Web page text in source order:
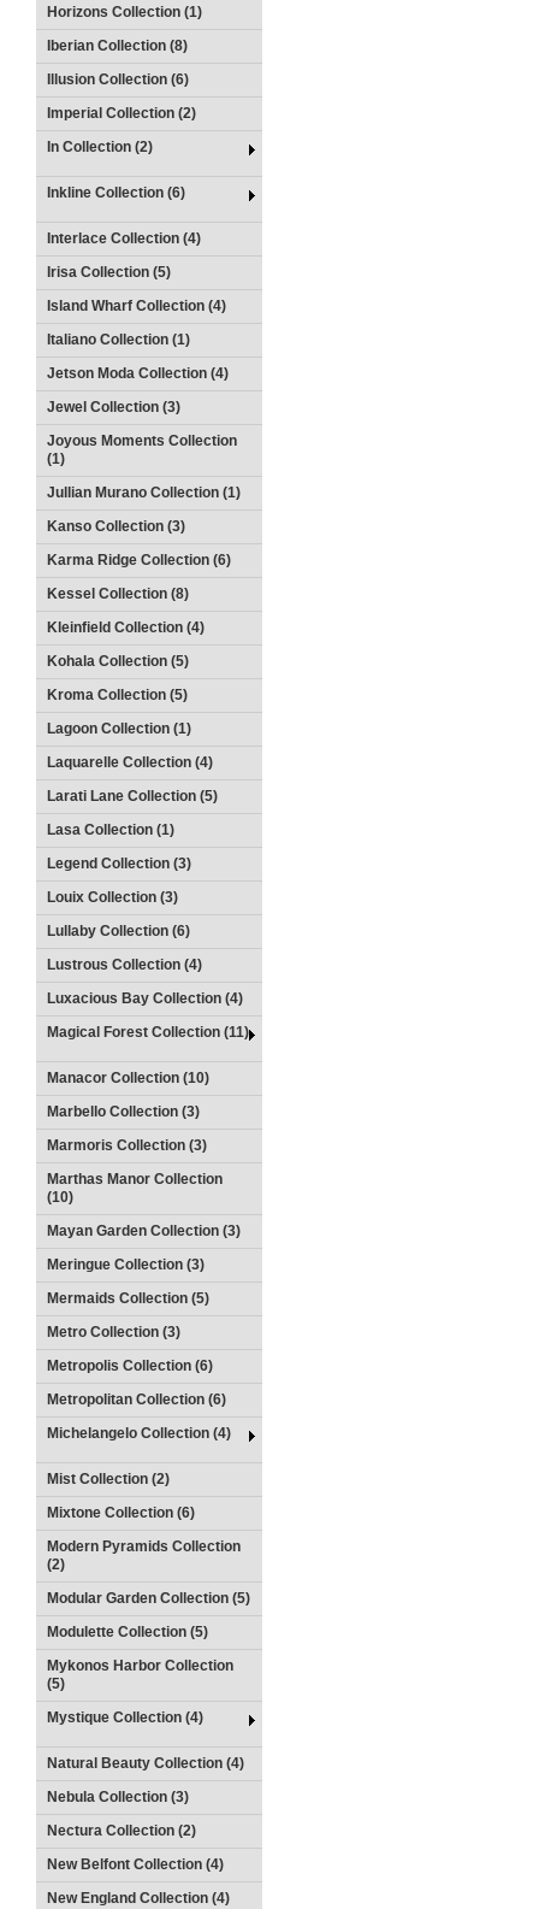
Horizons Collection (1)
Iberian Collection (8)
Illusion Collection (6)
Imperial Collection (2)
In Collection (2)
Inkline Collection (6)
Interlace Collection (4)
Irisa Collection (5)
Island Wharf Collection (4)
Italiano Collection (1)
Jetson Moda Collection (4)
Jewel Collection (3)
Joyous Moments Collection
(1)
Jullian Murano Collection (1)
Kanso Collection (3)
Karma Ridge Collection (6)
Kessel Collection (8)
Kleinfield Collection (4)
Kohala Collection (5)
Kroma Collection (5)
Lagoon Collection (1)
Laquarelle Collection (4)
Larati Lane Collection (5)
Lasa Collection (1)
Legend Collection (3)
Louix Collection (3)
Lullaby Collection (6)
Lustrous Collection (4)
Luxacious Bay Collection (4)
Magical Forest Collection (11)
Manacor Collection (10)
Marbello Collection (3)
Marmoris Collection (3)
Marthas Manor Collection
(10)
Mayan Garden Collection (3)
Meringue Collection (3)
Mermaids Collection (5)
Metro Collection (3)
Metropolis Collection (6)
Metropolitan Collection (6)
Michelangelo Collection (4)
Mist Collection (2)
Mixtone Collection (6)
Modern Pyramids Collection
(2)
Modular Garden Collection (5)
Modulette Collection (5)
Mykonos Harbor Collection
(5)
Mystique Collection (4)
Natural Beauty Collection (4)
Nebula Collection (3)
Nectura Collection (2)
New Belfont Collection (4)
New England Collection (4)